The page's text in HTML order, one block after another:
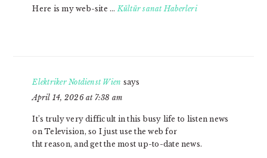
Here is my web-site … Kültür sanat Haberleri
Elektriker Notdienst Wien says
April 14, 2026 at 7:38 am
It’s truly very difficult in this busy life to listen news
on Television, so I just use the web for
tht reason, and get the most up-to-date news.